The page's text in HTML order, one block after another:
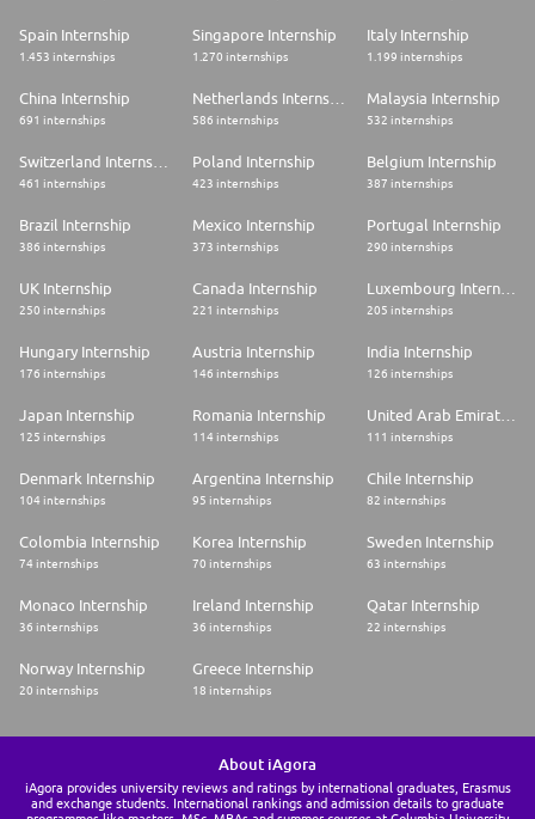
Spain Internship
1.453 internships
Singapore Internship
1.270 internships
Italy Internship
1.199 internships
China Internship
691 internships 586 internships
Malaysia Internship
532 internships
461 internships
Poland Internship
423 internships
Belgium Internship
387 internships
Brazil Internship
386 internships
Mexico Internship
373 internships
Portugal Internship
290 internships
UK Internship
250 internships
Canada Internship
221 internships
Luxembourg Internship
205 internships
Hungary Internship
176 internships
Austria Internship
146 internships
India Internship
126 internships
Japan Internship
125 internships
Romania Internship
114 internships
United Arab Emirates Internship
111 internships
Denmark Internship
104 internships
Argentina Internship
95 internships
Chile Internship
82 internships
Colombia Internship
74 internships
Korea Internship
70 internships
Sweden Internship
63 internships
Monaco Internship
36 internships
Ireland Internship
36 internships
Qatar Internship
22 internships
Norway Internship
20 internships
Greece Internship
18 internships
About iAgora
iAgora provides university reviews and ratings by international graduates, Erasmus
and exchange students. International rankings and admission details to graduate